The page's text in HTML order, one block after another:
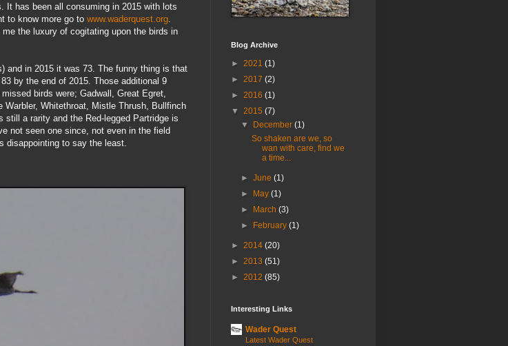
It has been all consuming in 2015 with lots
to know more go to www.waderquest.org
the luxury of cogitating upon the birds in
and in 2015 it was 73. The funny thing is that
by the end of 2015. Those additional 9
birds were; Gadwall, Great Egret,
Warbler, Whitethroat, Mistle Thrush, Bullfinch
a rarity and the Red-legged Partridge is
not seen one since, not even in the field
disappointing to say the least.
Blog Archive
► 2021 (1)
► 2017 (2)
► 2016 (1)
▼ 2015 (7)
▼
December(1)
So shaken are we, so
wan with care, find we
a time...
►June(1)
►
May(1)
►
March(3)
►
February(1)
► 2014 (20)
► 2013 (51)
► 2012 (85)
Interesting Links
Wader Quest
Latest Wader Quest